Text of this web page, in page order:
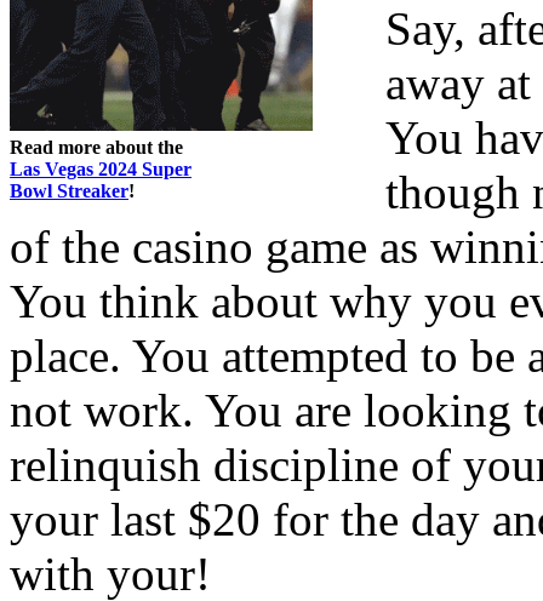
Read more about the
Las Vegas 2024 Super
Bowl Streaker!
Say,
away
You
though
of the casino game as
You think about why you
place. You attempted to
not work. You are looking
relinquish discipline of
your last $20 for the day
with your!